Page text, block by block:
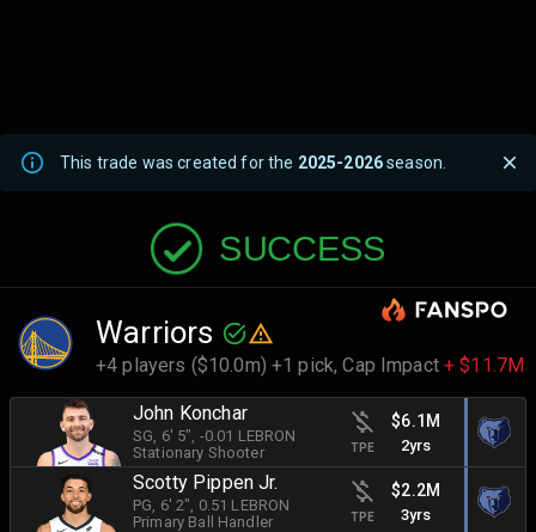
This trade was created for the 2025-2026season.
SUCCESS
Warriors
+4 players ($10.0m) +1 pick,Cap Impact+ $11.7M
John Konchar
SG , 6' 5" , -0.01 LEBRON
Stationary Shooter
TPE
$6.1M
2yrs
Scotty Pippen Jr.
PG , 6' 2" , 0.51 LEBRON
Primary Ball Handler
TPE
$2.2M
3yrs